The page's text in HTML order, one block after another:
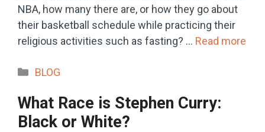
NBA, how many there are, or how they go about
their basketball schedule while practicing their
religious activities such as fasting? … Read more
Categories
BLOG
What Race is Stephen Curry:
Black or White?